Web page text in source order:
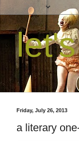
Friday, July 26, 2013
a literary